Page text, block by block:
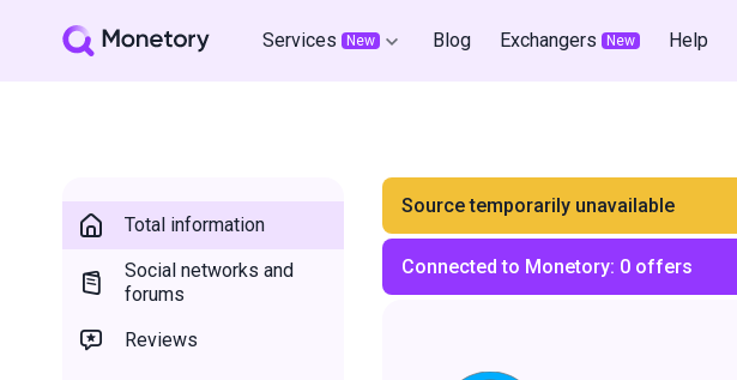
Services New Blog Exchangers New Help
Total information
Social networks and
forums
Reviews
Source temporarily unavailable
Connected to Monetory: 0 offers